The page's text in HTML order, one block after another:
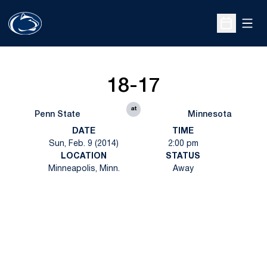
Open
Penn State
18-17
at
Minnesota
DATE
Sun, Feb. 9 (2014)
TIME
2:00 pm
LOCATION
Minneapolis, Minn.
STATUS
Away